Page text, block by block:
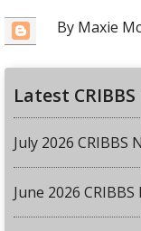
By Maxie
Latest
July 2026 CRIBBS
June 2026